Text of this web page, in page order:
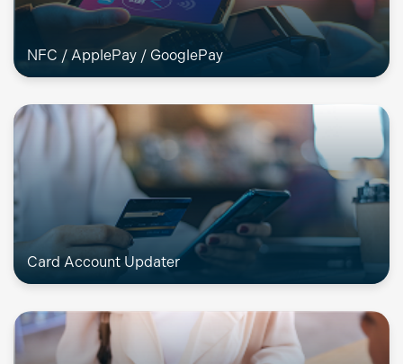
NFC / ApplePay / GooglePay
Card Account Updater